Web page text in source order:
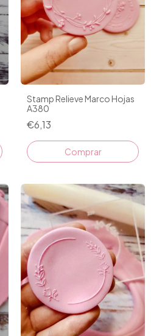
Stamp Relieve Marco Hojas
A380
€6,13